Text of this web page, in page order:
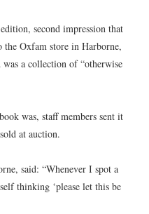
second impression that
the Oxfam store in Harborne,
a collection of “otherwise
was, staff members sent it
at auction.
said: “Whenever I spot a
thinking ‘please let this be